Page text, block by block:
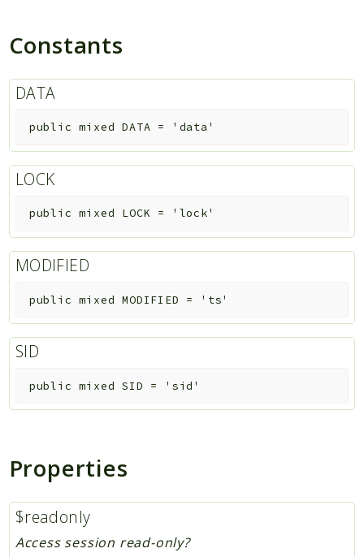
Constants
DATA
public mixed DATA = 'data'
LOCK
public mixed LOCK = 'lock'
MODIFIED
public mixed MODIFIED = 'ts'
SID
public mixed SID = 'sid'
Properties
$readonly
Access session read-only?